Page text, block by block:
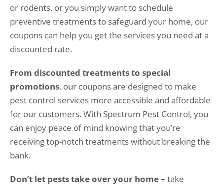
or rodents, or you simply want to schedule
preventive treatments to safeguard your home, our
coupons can help you get the services you need at a
discounted rate.
From discounted treatments to special
promotions, our coupons are designed to make
pest control services more accessible and affordable
for our customers. With Spectrum Pest Control, you
can enjoy peace of mind knowing that you’re
receiving top-notch treatments without breaking the
bank.
Don’t let pests take over your home – take